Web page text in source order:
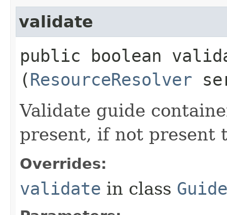
validate
public boolean
(ResourceResolver
Validate guide
present, if not present
Overrides:
validate in class